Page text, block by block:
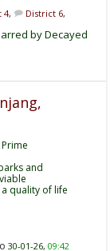
4, District 6,
by Decayed
and
quality of life
30-01-26, 09:42